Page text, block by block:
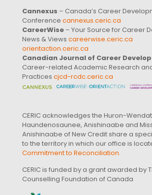
Cannexus – Canada’s Career
Conference cannexus.ceric.ca
CareerWise – Your Source for Career
News & Views careerwise.ceric.ca
orientaction.ceric.ca
Canadian Journal of Career
Career-related Academic Research
Practices cjcd-rcdc.ceric.ca
CERIC acknowledges the Huron-
Haundenosaunee, Anishinaabe and
Anishinaabe of New Credit share a
to the territory in which our office is
Commitment to Reconciliation.
CERIC is funded by a grant awarded by
Counselling Foundation of Canada